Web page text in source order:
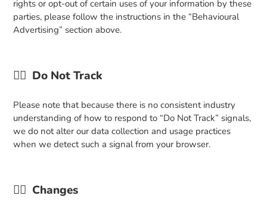
rights or opt-out of certain uses of your information by these
parties, please follow the instructions in the “Behavioural
Advertising” section above.
👉🏼 Do Not Track
Please note that because there is no consistent industry
understanding of how to respond to “Do Not Track” signals,
we do not alter our data collection and usage practices
when we detect such a signal from your browser.
👉🏼 Changes